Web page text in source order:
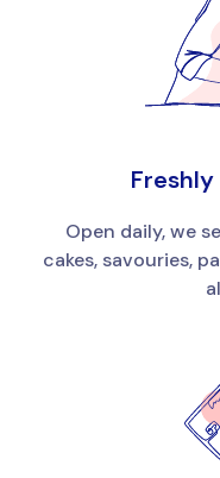
Open daily, we
cakes, savouries,